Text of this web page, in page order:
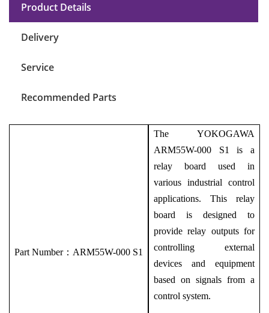
Product Details
Delivery
Service
Recommended Parts
Part Number： ARM55W-000 S1
The YOKOGAWA
ARM55W-000 S1 is a
relay board used in
various industrial control
applications. This relay
board is designed to
provide relay outputs for
controlling external
devices and equipment
based on signals from a
control system.